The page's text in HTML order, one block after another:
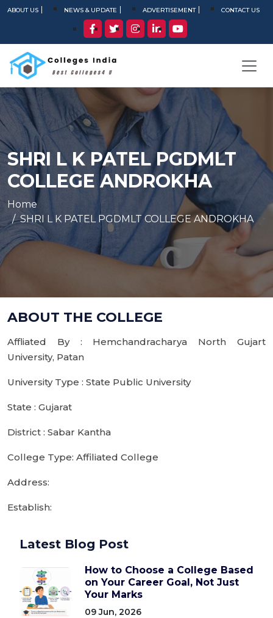
ABOUT US NEWS & UPDATE ADVERTISEMENT CONTACT US
SHRI L K PATEL PGDMLT
COLLEGE ANDROKHA
Home
SHRI L K PATEL PGDMLT COLLEGE ANDROKHA
ABOUT THE COLLEGE
Affliated By : Hemchandracharya North Gujart
University, Patan
University Type : State Public University
State : Gujarat
District : Sabar Kantha
College Type: Affiliated College
Address:
Establish:
Latest Blog Post
How to Choose a College Based
on Your Career Goal, Not Just
Your Marks
09 Jun, 2026